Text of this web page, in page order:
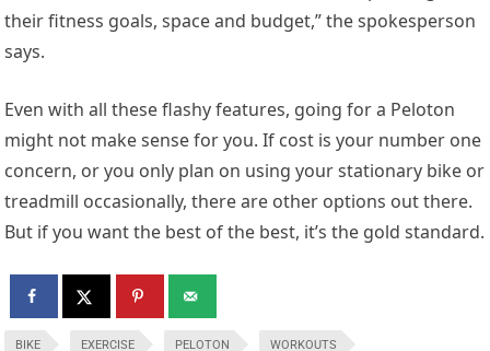
their fitness goals, space and budget,” the spokesperson
says.
Even with all these flashy features, going for a Peloton
might not make sense for you. If cost is your number one
concern, or you only plan on using your stationary bike or
treadmill occasionally, there are other options out there.
But if you want the best of the best, it’s the gold standard.
BIKE EXERCISE PELOTON WORKOUTS